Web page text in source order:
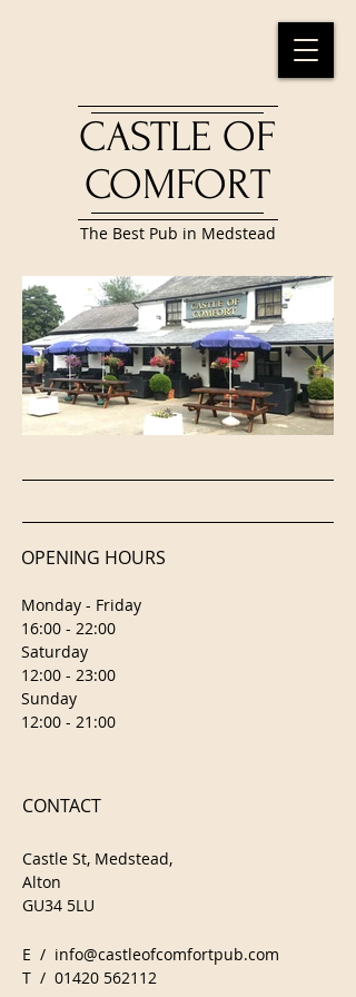
CASTLE OF
COMFORT
The Best Pub in Medstead
OPENING HOURS
Monday - Friday
16:00 - 22:00
Saturday
12:00 - 23:00
Sunday
12:00 - 21:00
CONTACT
Castle St, Medstead,
Alton
GU34 5LU
E / info@castleofcomfortpub.com
​T / 01420 562112